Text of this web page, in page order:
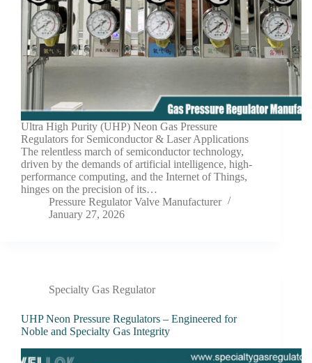
Ultra High Purity (UHP) Neon Gas Pressure
Regulators for Semiconductor & Laser Applications
The relentless march of semiconductor technology,
driven by the demands of artificial intelligence, high-
performance computing, and the Internet of Things,
hinges on the precision of its…
Pressure Regulator Valve Manufacturer
January 27, 2026
Specialty Gas Regulator
UHP Neon Pressure Regulators – Engineered for
Noble and Specialty Gas Integrity